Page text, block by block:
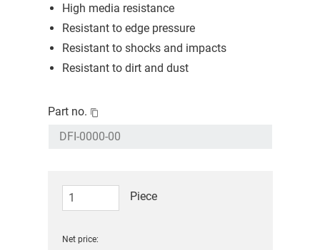
High media resistance
Resistant to edge pressure
Resistant to shocks and impacts
Resistant to dirt and dust
Part no.
Piece
Net price: